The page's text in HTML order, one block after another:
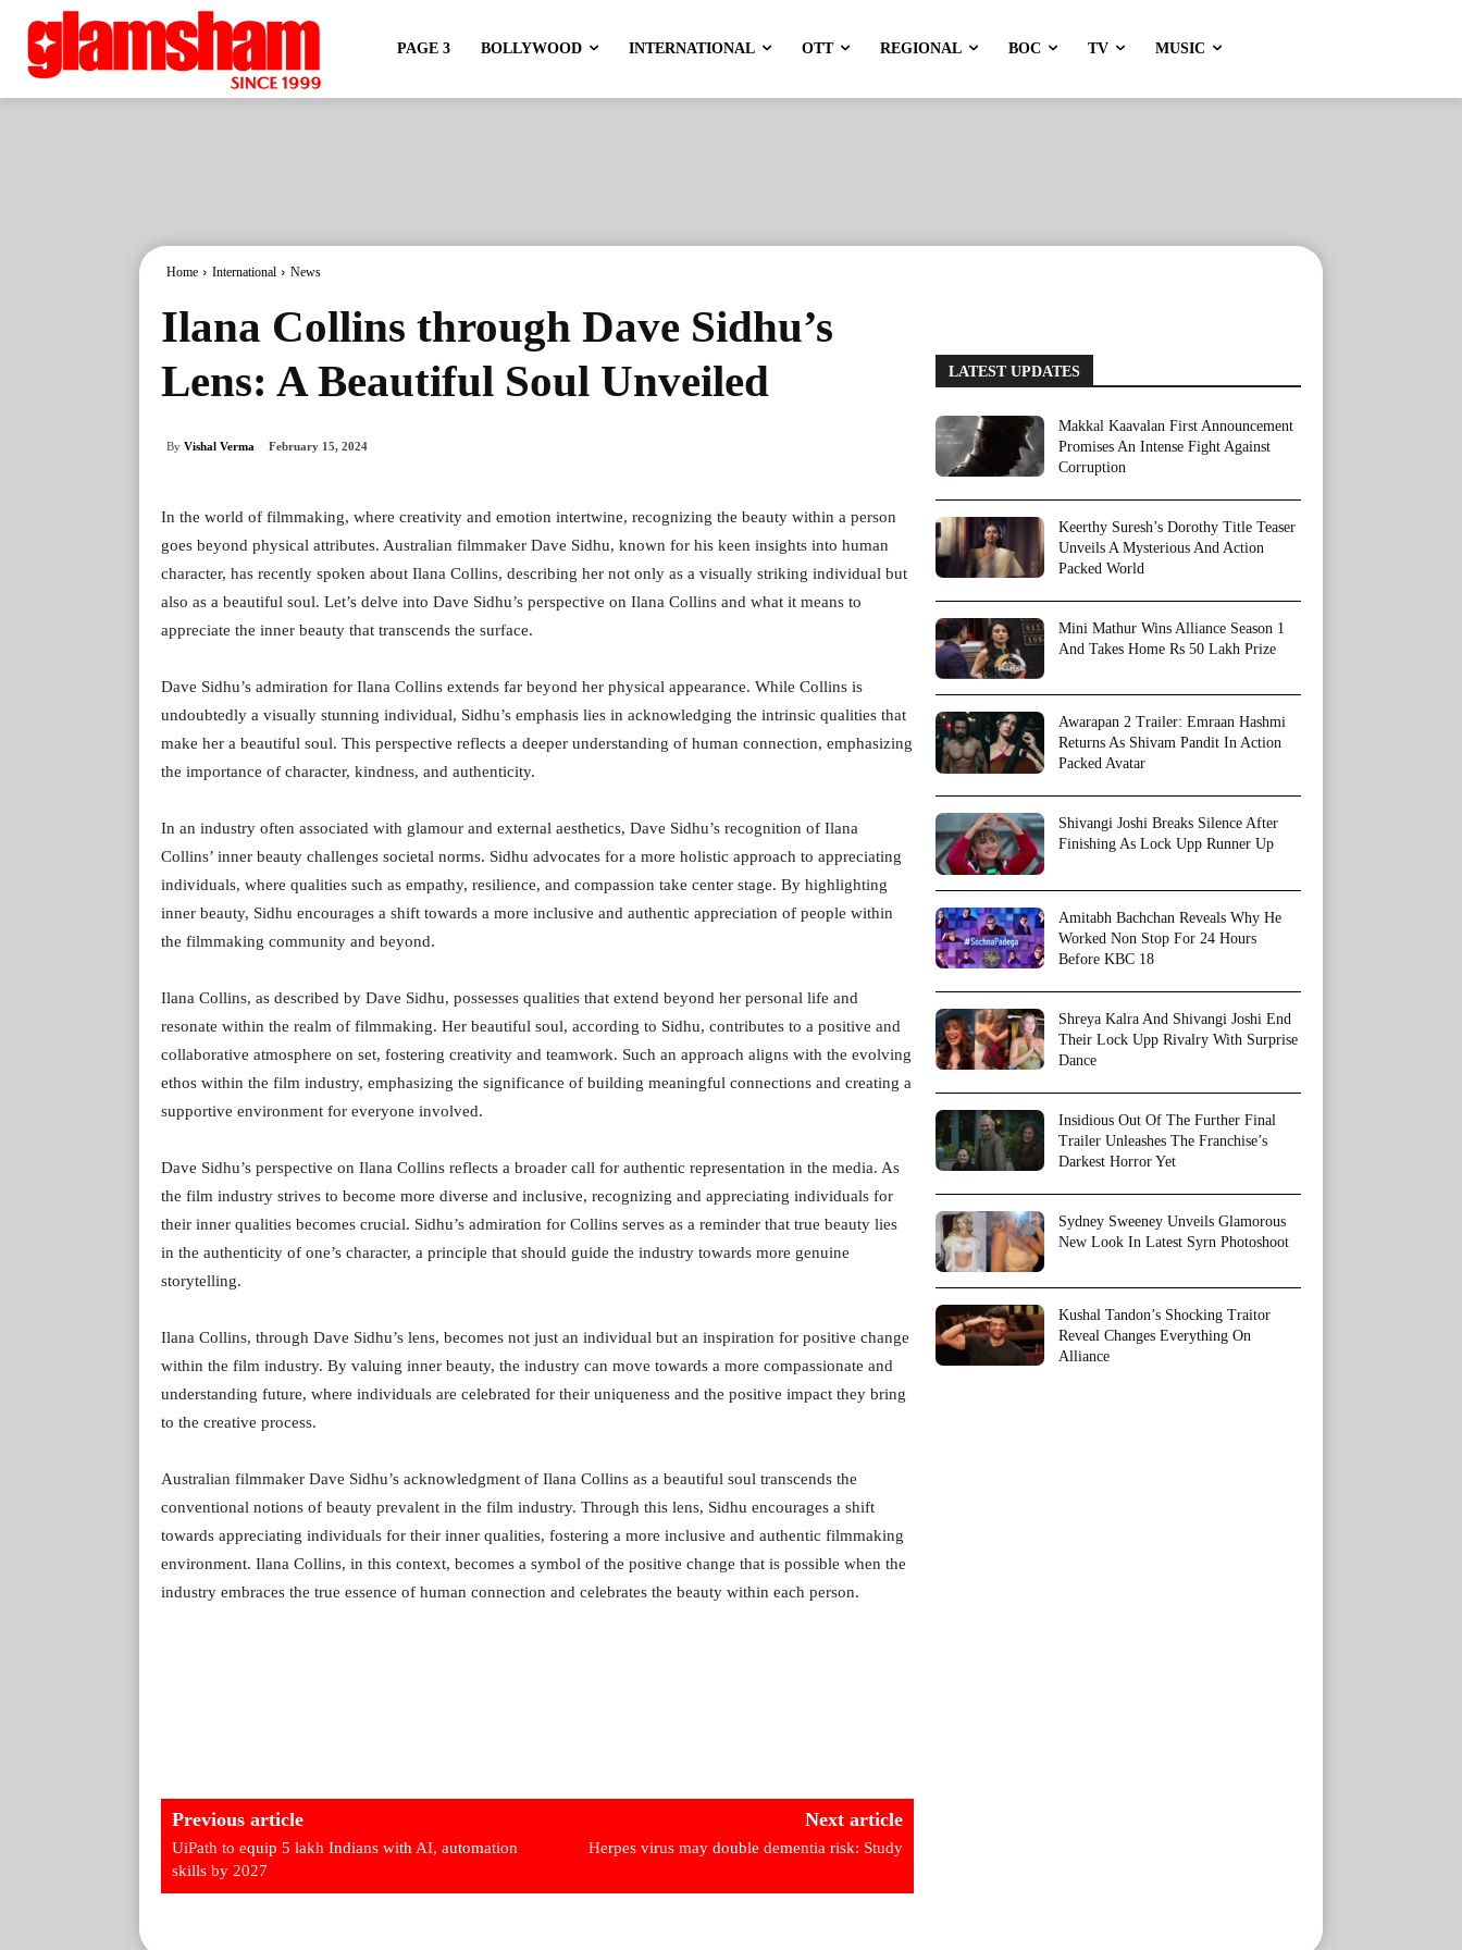
PAGE 3 BOLLYWOOD INTERNATIONAL OTT REGIONAL BOC TV MUSIC
Home International News
Ilana Collins through Dave Sidhu’s
Lens: A Beautiful Soul Unveiled
By Vishal Verma February 15, 2024
In the world of filmmaking, where creativity and emotion intertwine, recognizing the beauty within a person
goes beyond physical attributes. Australian filmmaker Dave Sidhu, known for his keen insights into human
character, has recently spoken about Ilana Collins, describing her not only as a visually striking individual but
also as a beautiful soul. Let’s delve into Dave Sidhu’s perspective on Ilana Collins and what it means to
appreciate the inner beauty that transcends the surface.
Dave Sidhu’s admiration for Ilana Collins extends far beyond her physical appearance. While Collins is
undoubtedly a visually stunning individual, Sidhu’s emphasis lies in acknowledging the intrinsic qualities that
make her a beautiful soul. This perspective reflects a deeper understanding of human connection, emphasizing
the importance of character, kindness, and authenticity.
In an industry often associated with glamour and external aesthetics, Dave Sidhu’s recognition of Ilana
Collins’ inner beauty challenges societal norms. Sidhu advocates for a more holistic approach to appreciating
individuals, where qualities such as empathy, resilience, and compassion take center stage. By highlighting
inner beauty, Sidhu encourages a shift towards a more inclusive and authentic appreciation of people within
the filmmaking community and beyond.
Ilana Collins, as described by Dave Sidhu, possesses qualities that extend beyond her personal life and
resonate within the realm of filmmaking. Her beautiful soul, according to Sidhu, contributes to a positive and
collaborative atmosphere on set, fostering creativity and teamwork. Such an approach aligns with the evolving
ethos within the film industry, emphasizing the significance of building meaningful connections and creating a
supportive environment for everyone involved.
Dave Sidhu’s perspective on Ilana Collins reflects a broader call for authentic representation in the media. As
the film industry strives to become more diverse and inclusive, recognizing and appreciating individuals for
their inner qualities becomes crucial. Sidhu’s admiration for Collins serves as a reminder that true beauty lies
in the authenticity of one’s character, a principle that should guide the industry towards more genuine
storytelling.
Ilana Collins, through Dave Sidhu’s lens, becomes not just an individual but an inspiration for positive change
within the film industry. By valuing inner beauty, the industry can move towards a more compassionate and
understanding future, where individuals are celebrated for their uniqueness and the positive impact they bring
to the creative process.
Australian filmmaker Dave Sidhu’s acknowledgment of Ilana Collins as a beautiful soul transcends the
conventional notions of beauty prevalent in the film industry. Through this lens, Sidhu encourages a shift
towards appreciating individuals for their inner qualities, fostering a more inclusive and authentic filmmaking
environment. Ilana Collins, in this context, becomes a symbol of the positive change that is possible when the
industry embraces the true essence of human connection and celebrates the beauty within each person.
Previous article
UiPath to equip 5 lakh Indians with AI, automation
skills by 2027
Next article
Herpes virus may double dementia risk: Study
LATEST UPDATES
Makkal Kaavalan First Announcement
Promises An Intense Fight Against
Corruption
Keerthy Suresh’s Dorothy Title Teaser
Unveils A Mysterious And Action
Packed World
Mini Mathur Wins Alliance Season 1
And Takes Home Rs 50 Lakh Prize
Awarapan 2 Trailer: Emraan Hashmi
Returns As Shivam Pandit In Action
Packed Avatar
Shivangi Joshi Breaks Silence After
Finishing As Lock Upp Runner Up
Amitabh Bachchan Reveals Why He
Worked Non Stop For 24 Hours
Before KBC 18
Shreya Kalra And Shivangi Joshi End
Their Lock Upp Rivalry With Surprise
Dance
Insidious Out Of The Further Final
Trailer Unleashes The Franchise’s
Darkest Horror Yet
Sydney Sweeney Unveils Glamorous
New Look In Latest Syrn Photoshoot
Kushal Tandon’s Shocking Traitor
Reveal Changes Everything On
Alliance